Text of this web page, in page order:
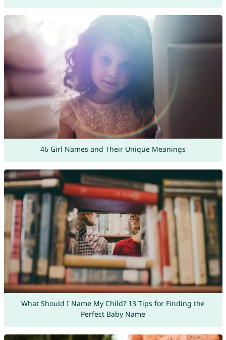
46 Girl Names and Their Unique Meanings
What Should I Name My Child? 13 Tips for Finding the
Perfect Baby Name